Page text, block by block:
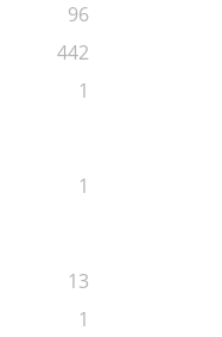
96
442
1
1
13
1